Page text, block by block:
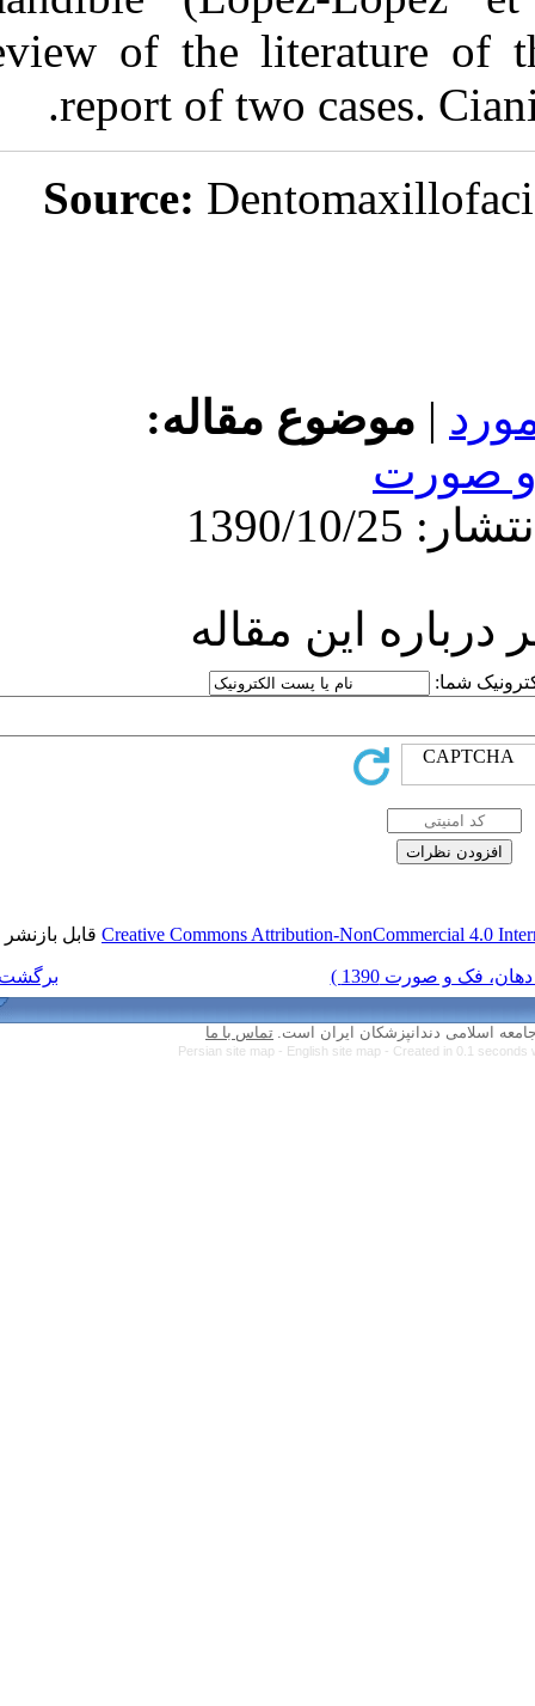
review of the
report of
Source:
Bilateral bifid mandibular
condyles diagnosed with
reconstruction. ۱. ۱۳۹۰;
۹ (۹)
http://idai.ir/article-۱-۷۷۴-
fa.html
Creative Commonsقابل بازنشر است.
تماس با ما
Persian site map